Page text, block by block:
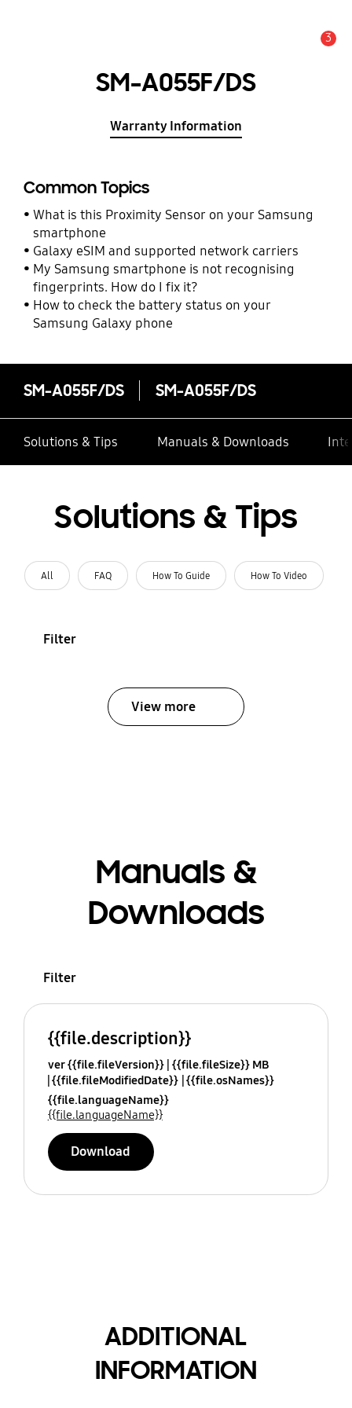
3
SM-A055F/DS
Warranty Information
Common Topics
What is this Proximity Sensor on your Samsung
smartphone
Galaxy eSIM and supported network carriers
My Samsung smartphone is not recognising
fingerprints. How do I fix it?
How to check the battery status on your
Samsung Galaxy phone
SM-A055F/DS SM-A055F/DS
Solutions & Tips Manuals & Downloads
Solutions & Tips
All FAQ How To Guide How To Video
Filter
View more
Manuals &
Downloads
Filter
{{file.description}}
ver {{file.fileVersion}} {{file.fileSize}} MB
{{file.fileModifiedDate}} {{file.osNames}}
{{file.languageName}}
{{file.languageName}}
Download
ADDITIONAL
INFORMATION